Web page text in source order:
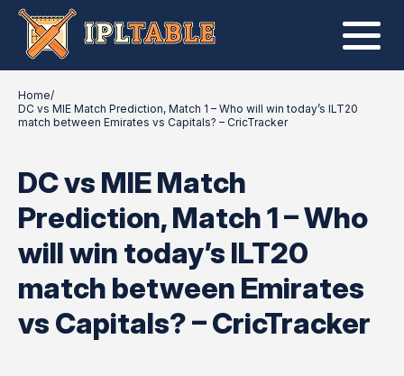
Home/
DC vs MIE Match Prediction, Match 1 – Who will win today’s ILT20
match between Emirates vs Capitals? – CricTracker
DC vs MIE Match
Prediction, Match 1 – Who
will win today’s ILT20
match between Emirates
vs Capitals? – CricTracker